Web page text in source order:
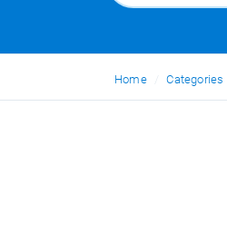
Home Categories